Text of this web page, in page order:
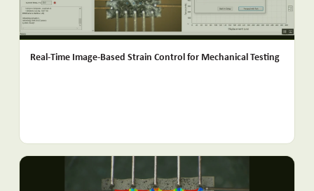
Real-Time Image-Based Strain Control for Mechanical Testing